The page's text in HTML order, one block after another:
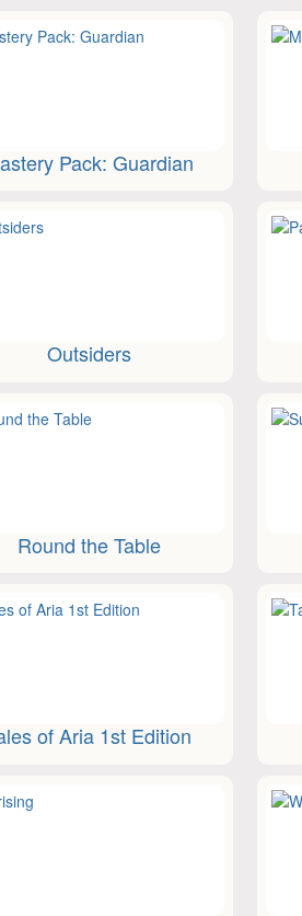
Pack: Guardian
Outsiders
Round the Table
of Aria 1st Edition